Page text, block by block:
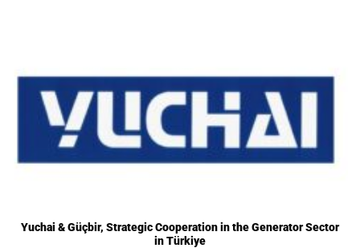
Yuchai & Güçbir, Strategic Cooperation in the Generator Sector
in Türkiye